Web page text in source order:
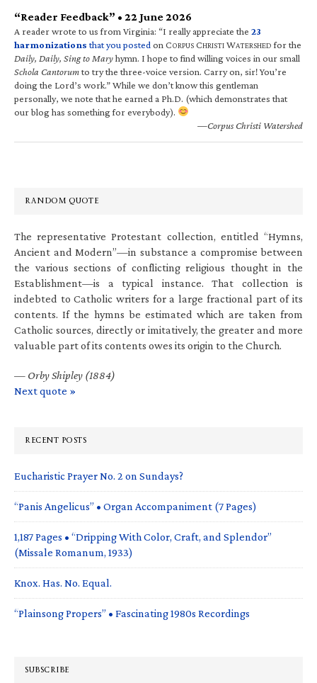
“Reader Feedback” • 22 June 2026
A reader wrote to us from Virginia: “I really appreciate the 23
harmonizations that you posted on CORPUS CHRISTI WATERSHED for the
Daily, Daily, Sing to Maryhymn. I hope to find willing voices in our small
Schola Cantorumto try the three-voice version. Carry on, sir! You’re
doing the Lord’s work.” While we don’t know this gentleman
personally, we note that he earned a Ph.D. (which demonstrates that
our blog has something for everybody).
—Corpus Christi Watershed
RANDOM QUOTE
The representative Protestant collection, entitled “Hymns,
Ancient and Modern”—in substance a compromise between
the various sections of conflicting religious thought in the
Establishment—is a typical instance. That collection is
indebted to Catholic writers for a large fractional part of its
contents. If the hymns be estimated which are taken from
Catholic sources, directly or imitatively, the greater and more
valuable part of its contents owes its origin to the Church.
— Orby Shipley (1884)
Next quote »
RECENT POSTS
Eucharistic Prayer No. 2 on Sundays?
“Panis Angelicus” • Organ Accompaniment (7 Pages)
1,187 Pages • “Dripping With Color, Craft, and Splendor”
(Missale Romanum, 1933)
Knox. Has. No. Equal.
“Plainsong Propers” • Fascinating 1980s Recordings
SUBSCRIBE